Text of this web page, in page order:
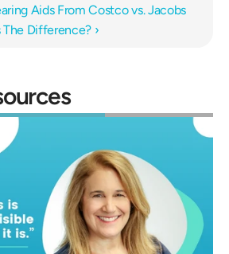
Aids From Costco vs. Jacobs
The Difference? ›